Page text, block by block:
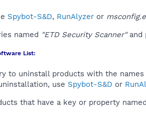
Spybot-S&D, RunAlyzer or
named "ETD Security Scanner"and
List:
to uninstall products with the
use Spybot-S&D or
that have a key or property named